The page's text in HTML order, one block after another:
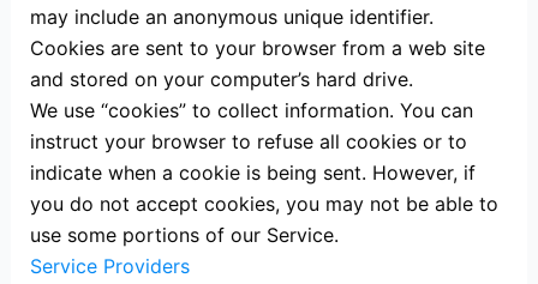
may include an anonymous unique identifier.
Cookies are sent to your browser from a web site
and stored on your computer’s hard drive.
We use “cookies” to collect information. You can
instruct your browser to refuse all cookies or to
indicate when a cookie is being sent. However, if
you do not accept cookies, you may not be able to
use some portions of our Service.
Service Providers